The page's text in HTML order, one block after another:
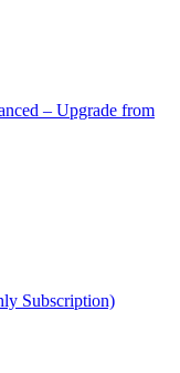
– Upgrade from
Subscription)